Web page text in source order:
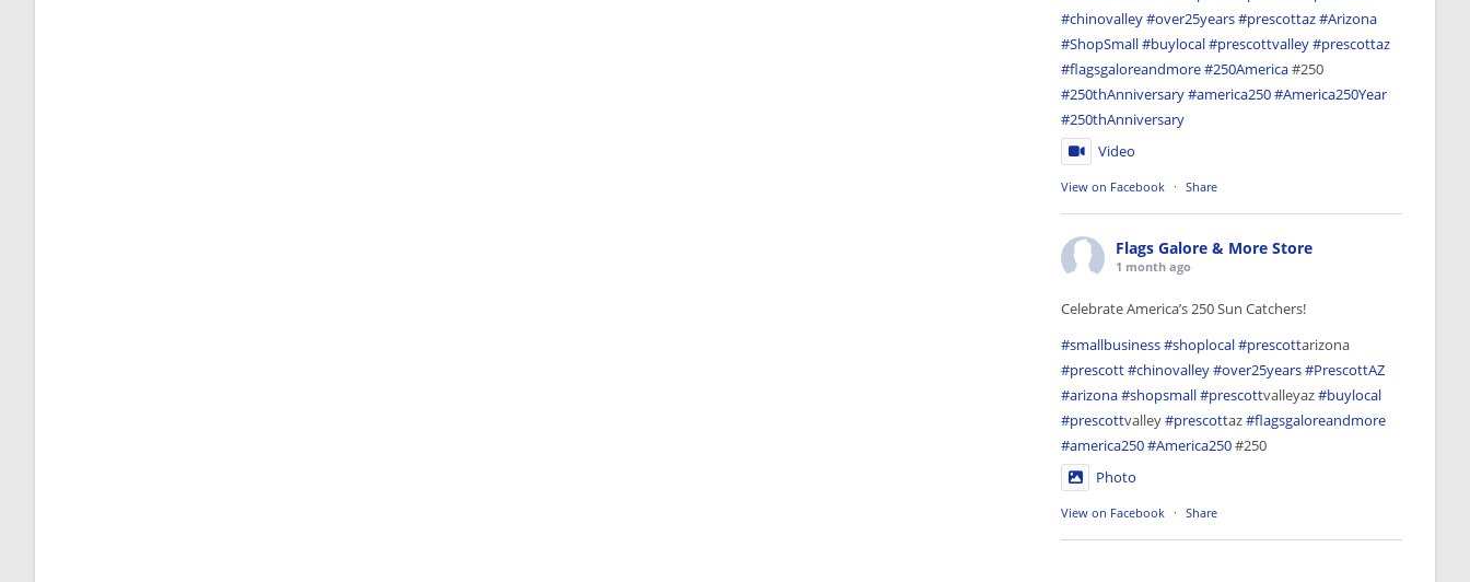
#chinovalley#over25years#prescottaz#Arizona
#ShopSmall#buylocal#prescottvalley#prescottaz
#flagsgaloreandmore#250America#250
#250thAnniversary#america250#America250Year
#250thAnniversary
Video
View on Facebook · Share
Flags Galore & More Store
1 month ago
Celebrate America’s 250 Sun Catchers!
#smallbusiness#shoplocal#prescottarizona
#prescott#chinovalley#over25years#PrescottAZ
#arizona#shopsmall#prescottvalleyaz#buylocal
#prescottvalley#prescottaz#flagsgaloreandmore
#america250#America250#250
Photo
View on Facebook · Share